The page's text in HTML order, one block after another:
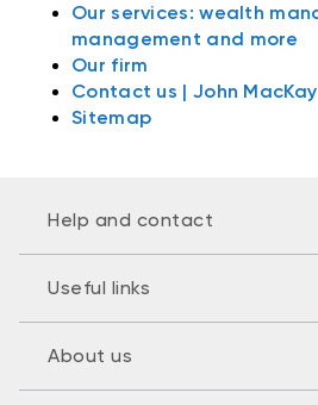
Our services: wealth
management and more
Our firm
Contact us | John MacKay
Sitemap
Help and contact
Useful links
About us